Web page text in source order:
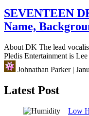
SEVENTEEN
Name,
About DK The lead
Pledis Entertainment is
Johnathan Parker|
Latest Post
Low